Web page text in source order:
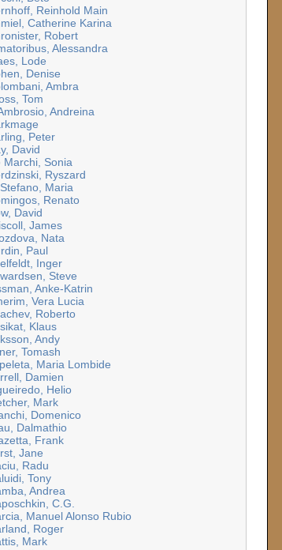
Reinhold Main
Catherine Karina
Robert
Alessandra
Lode
Denise
Ambra
Tom
Andreina
Peter
David
Marchi, Sonia
Ryszard
Maria
Renato
David
James
Nata
Paul
Inger
Steve
Anke-Katrin
Vera Lucia
Roberto
Klaus
Andy
Tomash
Maria Lombide
Damien
Helio
Mark
Domenico
Dalmathio
Frank
Jane
Radu
Tony
Andrea
C.G.
Manuel Alonso Rubio
Roger
Mark